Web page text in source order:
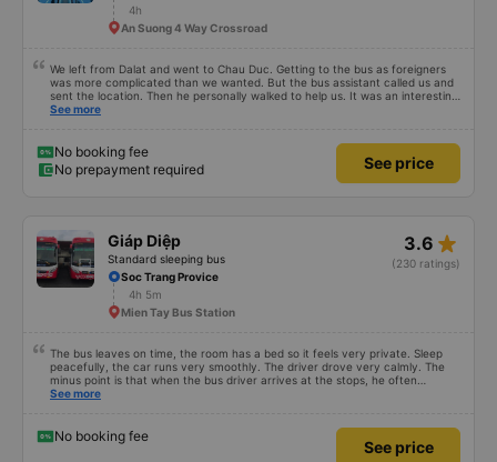
4h
An Suong 4 Way Crossroad
We left from Dalat and went to Chau Duc. Getting to the bus as foreigners
was more complicated than we wanted. But the bus assistant called us and
sent the location. Then he personally walked to help us. It was an interesting
first time on a sleeper bus with two young children. We were uncertain when
stop came they woke us up and made sure we were ready. Overall it was a
good experience. They have a pillow and blanket on each bed and there was
enough room for 1 adult and 1 child comfortably.
See more
No booking fee
No prepayment required
See price
Giáp Diệp
Standard sleeping bus
3.6 star_rate
(230 ratings)
Soc Trang Provice
4h 5m
Mien Tay Bus Station
The bus leaves on time, the room has a bed so it feels very private. Sleep
peacefully, the car runs very smoothly. The driver drove very calmly. The
minus point is that when the bus driver arrives at the stops, he often
doesn&#39;t announce it so the passengers don&#39;t know where to go
See more
No booking fee
See price